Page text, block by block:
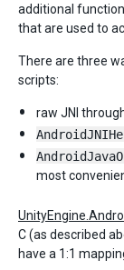
additional
that are used to
There are three
scripts:
raw JNI
most
C (as described
have a 1:1